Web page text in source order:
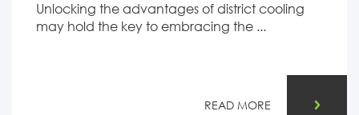
Unlocking the advantages of district cooling
may hold the key to embracing the ...
READ MORE